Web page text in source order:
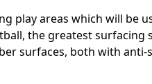
play areas which will be
the greatest surfacing
surfaces, both with anti-